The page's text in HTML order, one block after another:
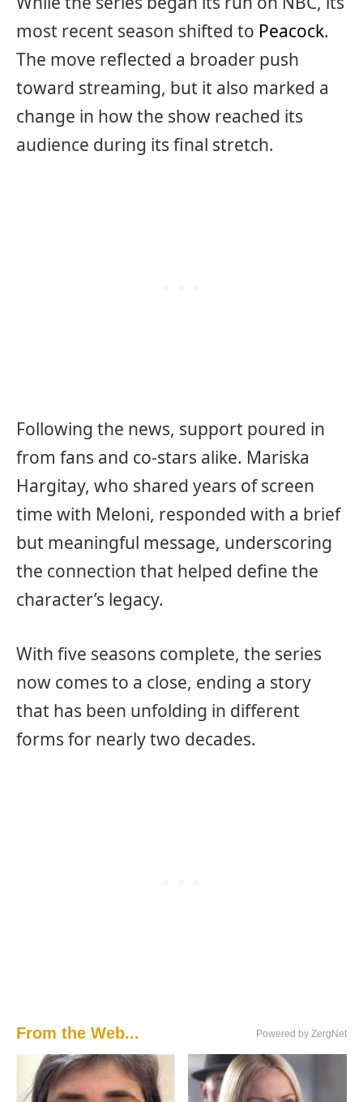
most recent season shifted to Peacock.
The move reflected a broader push
toward streaming, but it also marked a
change in how the show reached its
audience during its final stretch.
Following the news, support poured in
from fans and co-stars alike. Mariska
Hargitay, who shared years of screen
time with Meloni, responded with a brief
but meaningful message, underscoring
the connection that helped define the
character’s legacy.
With five seasons complete, the series
now comes to a close, ending a story
that has been unfolding in different
forms for nearly two decades.
From the Web... Powered by ZergNet